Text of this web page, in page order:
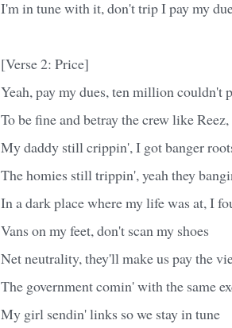
I'm in tune with it, don't trip I pay my
[Verse 2: Price]
Yeah, pay my dues, ten million couldn't
To be fine and betray the crew like
My daddy still crippin', I got banger
The homies still trippin', yeah they
In a dark place where my life was at, I
Vans on my feet, don't scan my shoes
Net neutrality, they'll make us pay the
The government comin' with the same
My girl sendin' links so we stay in tune